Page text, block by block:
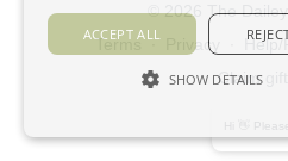
© 2026 The
Terms ∙ Privacy Help/
Claim gift
Hi 👋
ACCEPT ALL
SHOW DETAILS